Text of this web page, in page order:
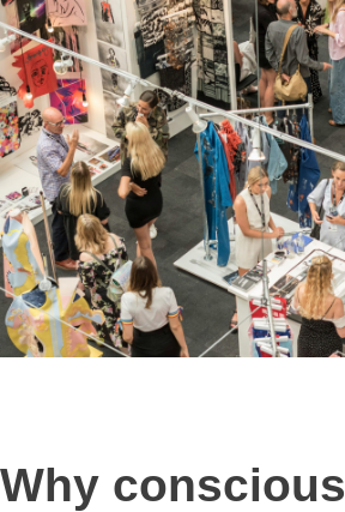
Why conscious